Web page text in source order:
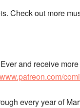
Check out more
and receive
every year of